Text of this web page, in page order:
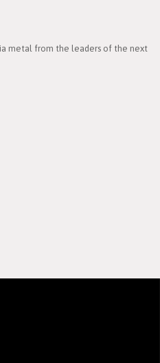
metal from the leaders of the next